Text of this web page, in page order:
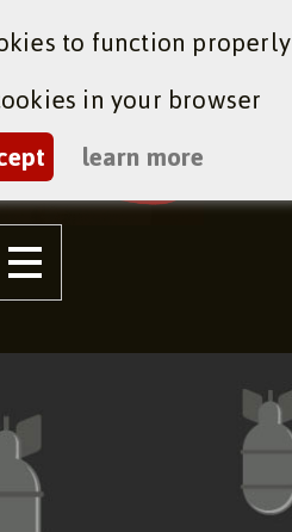
to function
in your browser
learn more